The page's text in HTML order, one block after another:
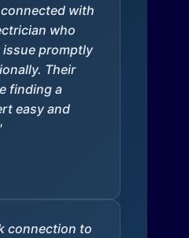
with
who
issue promptly
Their
finding a
easy and
connection to